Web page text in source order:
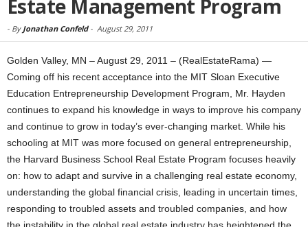
Estate Management Program
- By Jonathan Confeld- August 29, 2011
Golden Valley, MN – August 29, 2011 – (RealEstateRama) —
Coming off his recent acceptance into the MIT Sloan Executive
Education Entrepreneurship Development Program, Mr. Hayden
continues to expand his knowledge in ways to improve his company
and continue to grow in today’s ever-changing market. While his
schooling at MIT was more focused on general entrepreneurship,
the Harvard Business School Real Estate Program focuses heavily
on: how to adapt and survive in a challenging real estate economy,
understanding the global financial crisis, leading in uncertain times,
responding to troubled assets and troubled companies, and how